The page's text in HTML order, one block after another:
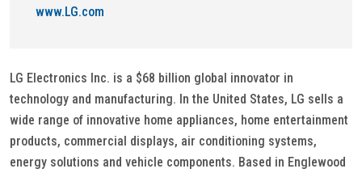
www.LG.com
LG Electronics Inc. is a $68 billion global innovator in
technology and manufacturing. In the United States, LG sells a
wide range of innovative home appliances, home entertainment
products, commercial displays, air conditioning systems,
energy solutions and vehicle components. Based in Englewood